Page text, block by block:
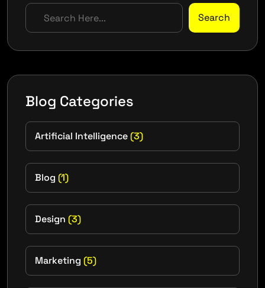
Search
Blog Categories
Artificial Intelligence(3)
Blog (1)
Design (3)
Marketing (5)